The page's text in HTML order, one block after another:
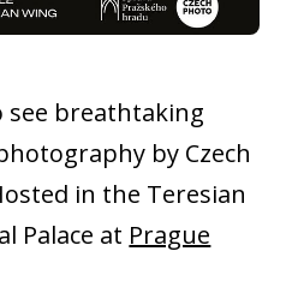
see breathtaking
by Czech
in the Teresian
Palace at Prague